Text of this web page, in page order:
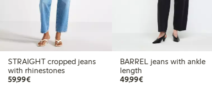
STRAIGHT cropped jeans
with rhinestones
59,99€€59.99
BARREL jeans with ankle
length
49,99€€49.99